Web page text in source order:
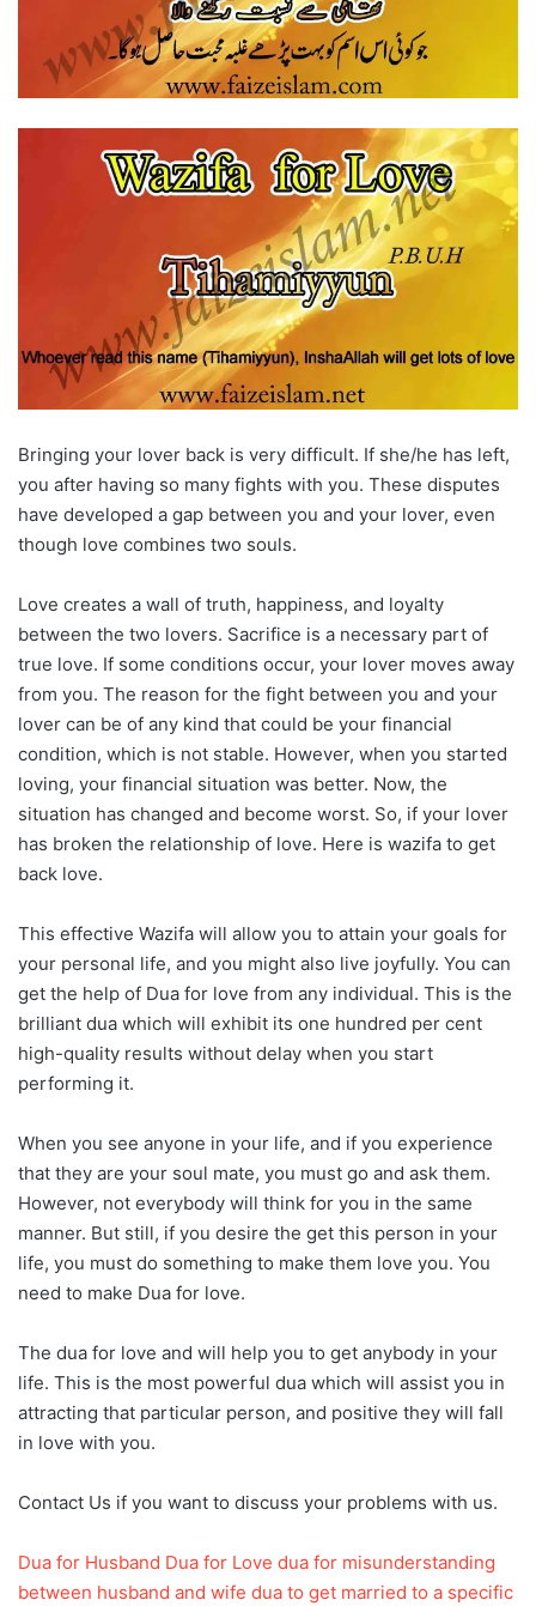
Bringing your lover back is very difficult. If she/he has left,
you after having so many fights with you. These disputes
have developed a gap between you and your lover, even
though love combines two souls.
Love creates a wall of truth, happiness, and loyalty
between the two lovers. Sacrifice is a necessary part of
true love. If some conditions occur, your lover moves away
from you. The reason for the fight between you and your
lover can be of any kind that could be your financial
condition, which is not stable. However, when you started
loving, your financial situation was better. Now, the
situation has changed and become worst. So, if your lover
has broken the relationship of love. Here is wazifa to get
back love.
This effective Wazifa will allow you to attain your goals for
your personal life, and you might also live joyfully. You can
get the help of Dua for love from any individual. This is the
brilliant dua which will exhibit its one hundred per cent
high-quality results without delay when you start
performing it.
When you see anyone in your life, and if you experience
that they are your soul mate, you must go and ask them.
However, not everybody will think for you in the same
manner. But still, if you desire the get this person in your
life, you must do something to make them love you. You
need to make Dua for love.
The dua for love and will help you to get anybody in your
life. This is the most powerful dua which will assist you in
attracting that particular person, and positive they will fall
in love with you.
Contact Us if you want to discuss your problems with us.
Dua for Husband Dua for Love dua for misunderstanding
between husband and wife dua to get married to a specific